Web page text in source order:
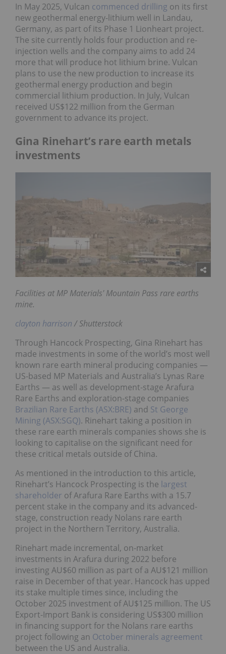
In May 2025, Vulcan commenced drilling on its first
new geothermal energy-lithium well in Landau,
Germany, as part of its Phase 1 Lionheart project.
The site currently holds four production and re-
injection wells and the company aims to add 24
more that will produce hot lithium brine. Vulcan
plans to use the new production to increase its
geothermal energy production and begin
commercial lithium production. In July, Vulcan
received US$122 million from the German
government to advance its project.
Gina Rinehart’s rare earth metals
investments
Facilities at MP Materials' Mountain Pass rare earths
mine.
clayton harrison/ Shutterstock
Through Hancock Prospecting, Gina Rinehart has
made investments in some of the world’s most well
known rare earth mineral producing companies —
US-based MP Materials and Australia’s Lynas Rare
Earths — as well as development-stage Arafura
Rare Earths and exploration-stage companies
Brazilian Rare Earths (ASX:BRE) and St George
Mining (ASX:SGQ). Rinehart taking a position in
these rare earth minerals companies shows she is
looking to capitalise on the significant need for
these critical metals outside of China.
As mentioned in the introduction to this article,
Rinehart’s Hancock Prospecting is the largest
shareholder of Arafura Rare Earths with a 15.7
percent stake in the company and its advanced-
stage, construction ready Nolans rare earth
project in the Northern Territory, Australia.
Rinehart made incremental, on-market
investments in Arafura during 2022 before
investing AU$60 million as part of a AU$121 million
raise in December of that year. Hancock has upped
its stake multiple times since, including the
October 2025 investment of AU$125 million. The US
Export-Import Bank is considering US$300 million
in financing support for the Nolans rare earths
project following an October minerals agreement
between the US and Australia.